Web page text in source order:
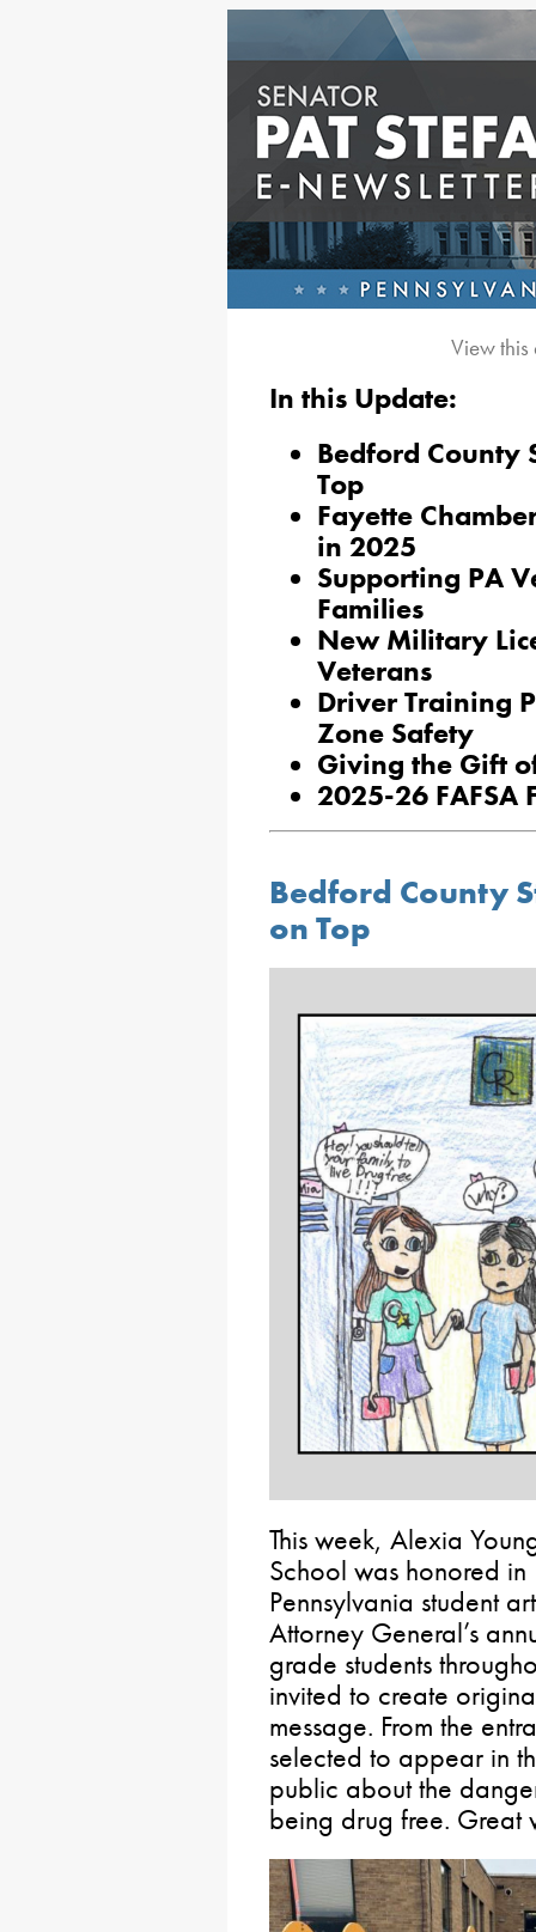
View
In this Update:
Bedford County
Top
Fayette
in 2025
Supporting PA
Families
New Military
Veterans
Driver Training
Zone Safety
Giving the Gift
2025-26 FAFSA
Bedford County
on Top
This week, Alexia
School was honored
Pennsylvania student
Attorney General’s
grade students
invited to create
message. From the
selected to appear in
public about the
being drug free. Great